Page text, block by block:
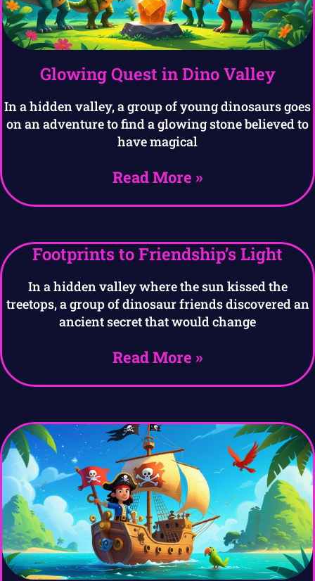
Glowing Quest in Dino Valley
In a hidden valley, a group of young dinosaurs goes
on an adventure to find a glowing stone believed to
have magical
Read More »
Footprints to Friendship’s Light
In a hidden valley where the sun kissed the
treetops, a group of dinosaur friends discovered an
ancient secret that would change
Read More »